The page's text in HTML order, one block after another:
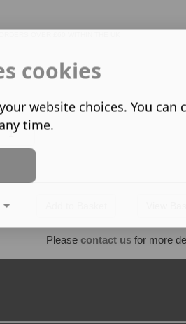
Please contact usfor more
cookies
website choices. You can
time.